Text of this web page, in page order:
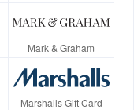
Mark & Graham
Marshalls Gift Card